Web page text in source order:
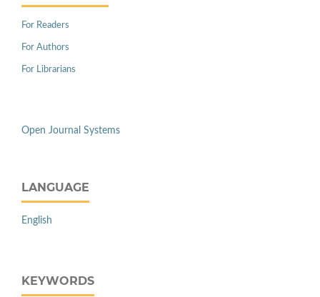
For Readers
For Authors
For Librarians
Open Journal Systems
LANGUAGE
English
KEYWORDS